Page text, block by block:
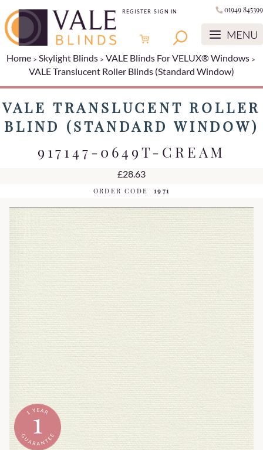
REGISTER SIGN IN 01949 845399
Home Skylight Blinds
VALE Blinds For VELUX® Windows
VALE Translucent Roller Blinds (Standard Window)
VALE TRANSLUCENT ROLLER
BLIND (STANDARD WINDOW)
917147-0649T-CREAM
£28.63
ORDER CODE 1971